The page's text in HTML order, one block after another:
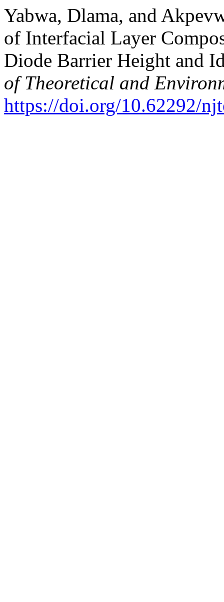
Yabwa, Dlama, and
of Interfacial Layer
Diode Barrier Height and
of Theoretical and
https://doi.org/10.62292/